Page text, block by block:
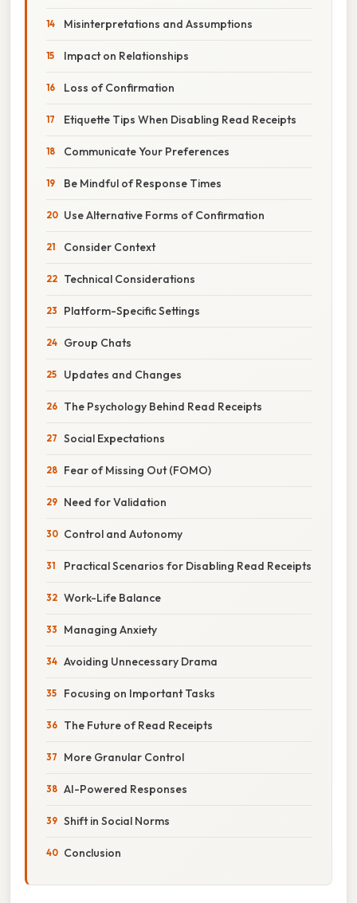
Misinterpretations and Assumptions
Impact on Relationships
Loss of Confirmation
Etiquette Tips When Disabling Read Receipts
Communicate Your Preferences
Be Mindful of Response Times
Use Alternative Forms of Confirmation
Consider Context
Technical Considerations
Platform-Specific Settings
Group Chats
Updates and Changes
The Psychology Behind Read Receipts
Social Expectations
Fear of Missing Out (FOMO)
Need for Validation
Control and Autonomy
Practical Scenarios for Disabling Read Receipts
Work-Life Balance
Managing Anxiety
Avoiding Unnecessary Drama
Focusing on Important Tasks
The Future of Read Receipts
More Granular Control
AI-Powered Responses
Shift in Social Norms
Conclusion